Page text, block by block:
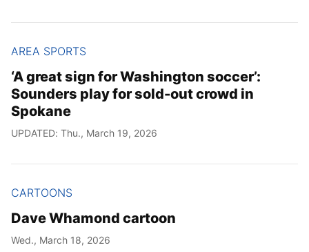
AREA SPORTS
‘A great sign for Washington soccer’:
Sounders play for sold-out crowd in
Spokane
UPDATED: Thu., March 19, 2026
CARTOONS
Dave Whamond cartoon
Wed., March 18, 2026